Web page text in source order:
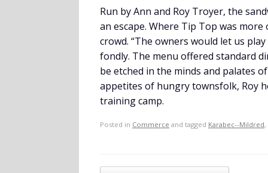
Run by Ann and Roy Troyer, the
an escape. Where Tip Top was
crowd. “The owners would let us
fondly. The menu offered standard
be etched in the minds and palates
appetites of hungry townsfolk, Roy
training camp.
Posted in Commerce and tagged Karabec--Mildred,